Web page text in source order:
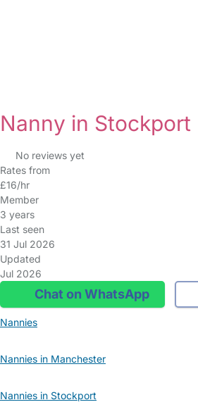
Nanny in Stockport
No reviews yet
Rates from
£16/hr
Member
3 years
Last seen
31 Jul 2026
Updated
Jul 2026
Chat on WhatsApp
Nannies
Nannies in Manchester
Nannies in Stockport